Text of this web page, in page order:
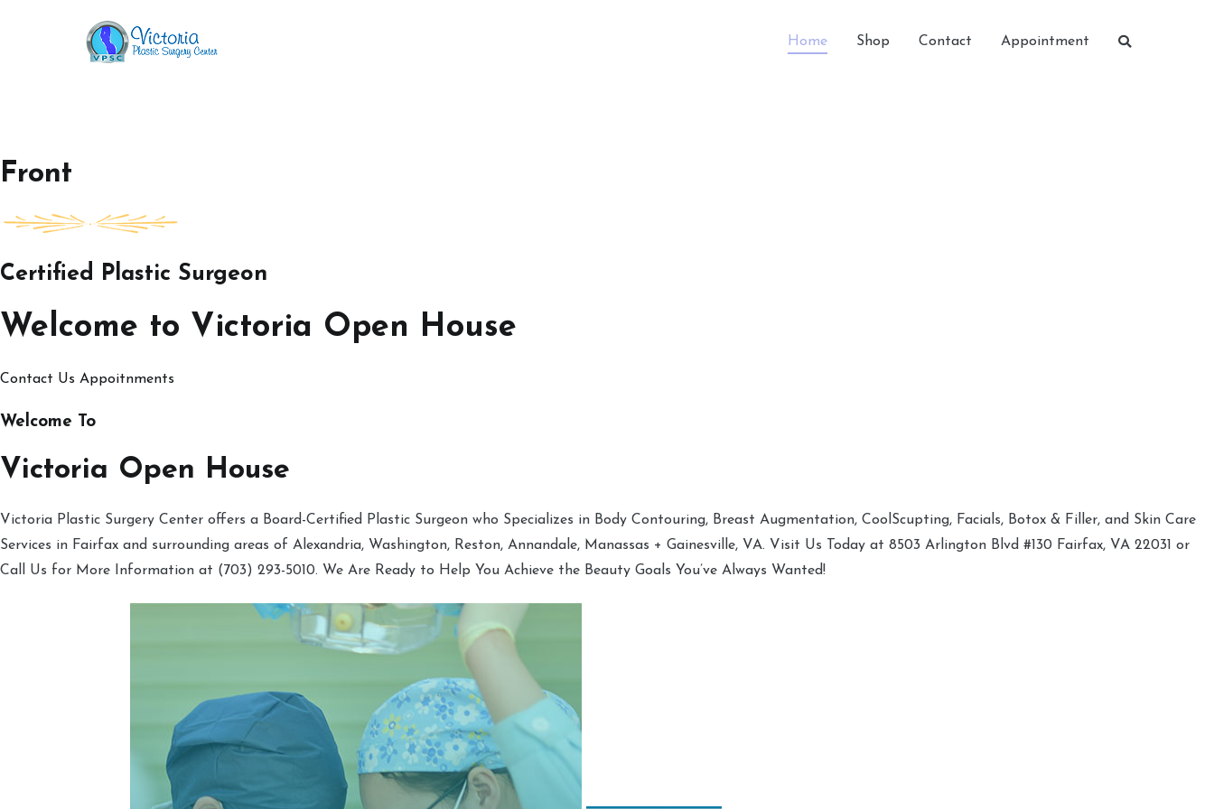
Home Shop Contact Appointment
Front
Certified Plastic Surgeon
Welcome to Victoria Open House
Contact Us Appoitnments
Welcome To
Victoria Open House
Victoria Plastic Surgery Center offers a Board-Certified Plastic Surgeon who Specializes in Body Contouring, Breast Augmentation, CoolScupting, Facials, Botox & Filler, and Skin Care
Services in Fairfax and surrounding areas of Alexandria, Washington, Reston, Annandale, Manassas + Gainesville, VA. Visit Us Today at 8503 Arlington Blvd #130 Fairfax, VA 22031 or
Call Us for More Information at (703) 293-5010. We Are Ready to Help You Achieve the Beauty Goals You’ve Always Wanted!